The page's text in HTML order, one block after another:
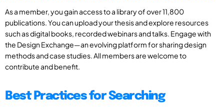
As a member, you gain access to a library of over 11,800
publications. You can upload your thesis and explore resources
such as digital books, recorded webinars and talks. Engage with
the Design Exchange—an evolving platform for sharing design
methods and case studies. All members are welcome to
contribute and benefit.
Best Practices for Searching